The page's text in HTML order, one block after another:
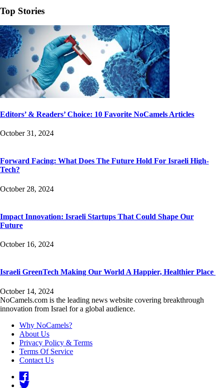
Top Stories
Editors’ & Readers’ Choice: 10 Favorite NoCamels Articles
October 31, 2024
Forward Facing: What Does The Future Hold For Israeli High-
Tech?
October 28, 2024
Impact Innovation: Israeli Startups That Could Shape Our
Future
October 16, 2024
Israeli GreenTech Making Our World A Happier, Healthier Place
October 14, 2024
NoCamels.com is the leading news website covering breakthrough
innovation from Israel for a global audience.
Why NoCamels?
About Us
Privacy Policy & Terms
Terms Of Service
Contact Us